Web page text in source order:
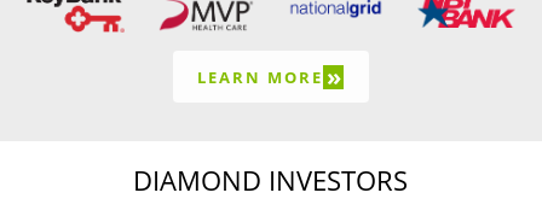
LEARN MORE »
DIAMOND INVESTORS